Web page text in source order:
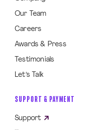
Our Team
Careers
Awards & Press
Testimonials
Let’s Talk
SUPPORT & PAYMENT
Support